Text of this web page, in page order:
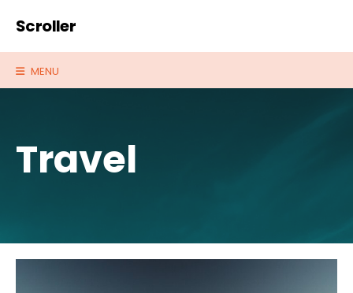
Scroller
MENU
Travel